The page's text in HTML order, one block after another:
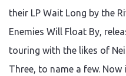
their LP Wait Long by the
Enemies Will Float By,
touring with the likes of
Three, to name a few.